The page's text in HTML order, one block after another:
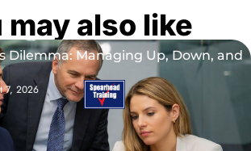
may also like
Dilemma: Managing Up, Down, and
7, 2026